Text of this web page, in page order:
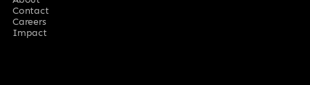
Contact
Careers
Impact